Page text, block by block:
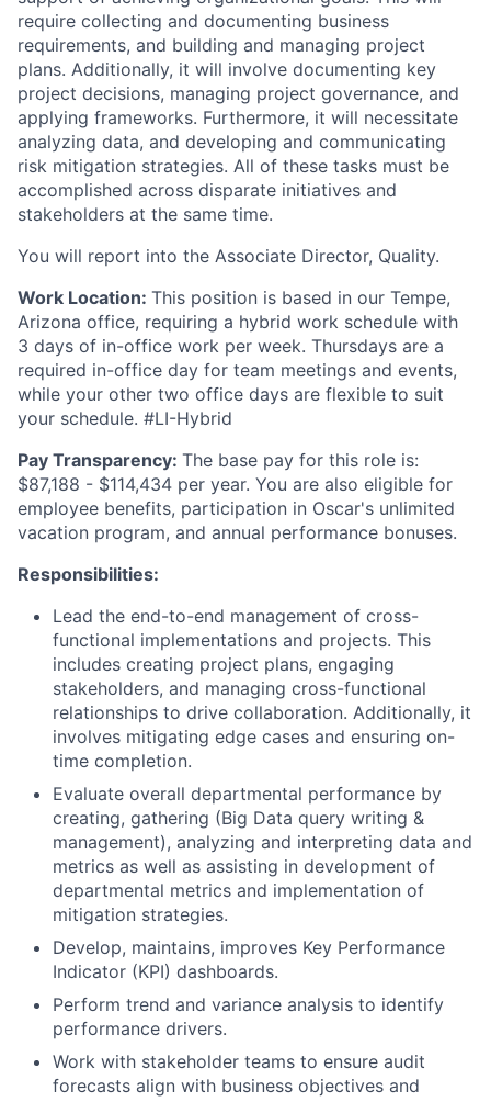
require collecting and documenting business
requirements, and building and managing project
plans. Additionally, it will involve documenting key
project decisions, managing project governance, and
applying frameworks. Furthermore, it will necessitate
analyzing data, and developing and communicating
risk mitigation strategies. All of these tasks must be
accomplished across disparate initiatives and
stakeholders at the same time.
You will report into the Associate Director, Quality.
Work Location: This position is based in our Tempe,
Arizona office, requiring a hybrid work schedule with
3 days of in-office work per week. Thursdays are a
required in-office day for team meetings and events,
while your other two office days are flexible to suit
your schedule. #LI-Hybrid
Pay Transparency: The base pay for this role is:
$87,188 - $114,434 per year. You are also eligible for
employee benefits, participation in Oscar's unlimited
vacation program, and annual performance bonuses.
Responsibilities:
Lead the end-to-end management of cross-
functional implementations and projects. This
includes creating project plans, engaging
stakeholders, and managing cross-functional
relationships to drive collaboration. Additionally, it
involves mitigating edge cases and ensuring on-
time completion.
Evaluate overall departmental performance by
creating, gathering (Big Data query writing &
management), analyzing and interpreting data and
metrics as well as assisting in development of
departmental metrics and implementation of
mitigation strategies.
Develop, maintains, improves Key Performance
Indicator (KPI) dashboards.
Perform trend and variance analysis to identify
performance drivers.
Work with stakeholder teams to ensure audit
forecasts align with business objectives and